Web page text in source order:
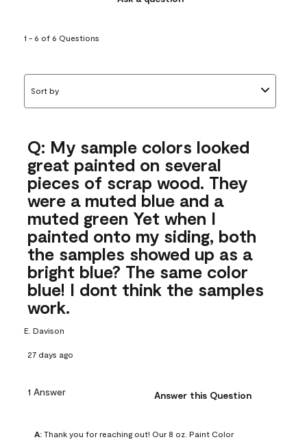
1 - 6 of 6 Questions
Sort by
Q: My sample colors looked
great painted on several
pieces of scrap wood. They
were a muted blue and a
muted green Yet when I
painted onto my siding, both
the samples showed up as a
bright blue? The same color
blue! I dont think the samples
work.
E. Davison
27 days ago
1 Answer Answer this Question
A: Thank you for reaching out! Our 8 oz. Paint Color